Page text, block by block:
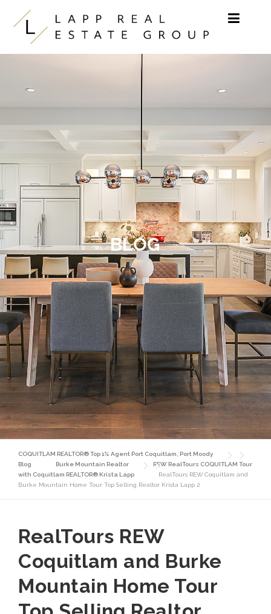
Skip to content
BLOG
COQUITLAM REALTOR® Top 1% Agent Port Coquitlam, Port Moody
Blog
Burke Mountain Realtor
REW RealTours COQUITLAM Tour
with Coquitlam REALTOR® Krista Lapp
RealTours REW Coquitlam and
Burke Mountain Home Tour Top Selling Realtor Krista Lapp 2
RealTours REW
Coquitlam and Burke
Mountain Home Tour